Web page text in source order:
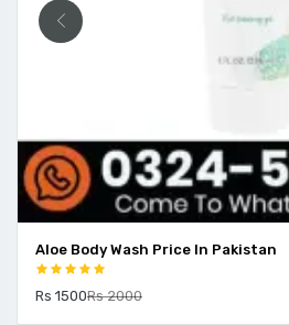
Aloe Body Wash Price In Pakistan
Rs 1500Rs 2000